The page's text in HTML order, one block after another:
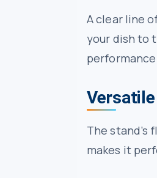
A clear line
your dish to
The
makes it